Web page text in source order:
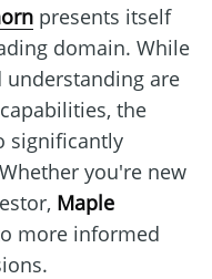
presents itself
domain. While
understanding are
the
significantly
you're new
Maple
more informed